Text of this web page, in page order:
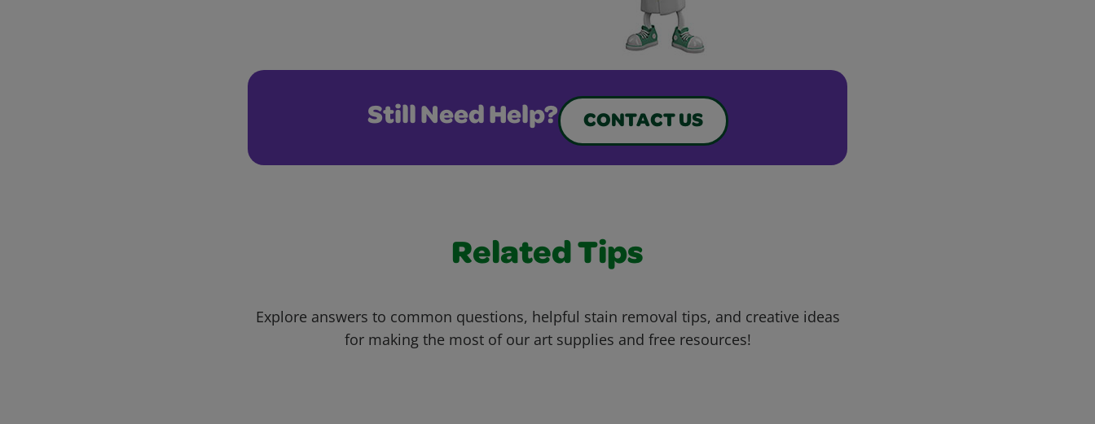
Still Need Help? CONTACT US
Related Tips
Explore answers to common questions, helpful stain removal tips, and creative ideas
for making the most of our art supplies and free resources!